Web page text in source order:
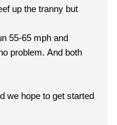
up the tranny but
55-65 mph and
problem. And both
we hope to get started